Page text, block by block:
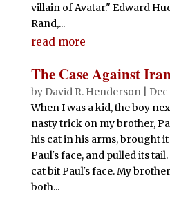
villain of Avatar." Edward
Rand,...
read more
The Case Against
by David R. Henderson| Dec
When I was a kid, the boy
nasty trick on my brother,
his cat in his arms, brought
Paul's face, and pulled its
cat bit Paul's face. My
both...